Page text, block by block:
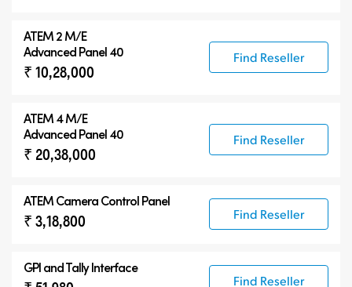
ATEM 2 M/E
Advanced Panel 40
₹ 10,28,000
Find Reseller
ATEM 4 M/E
Advanced Panel 40
₹ 20,38,000
Find Reseller
ATEM Camera Control Panel
₹ 3,18,800 Find Reseller
GPI and Tally Interface
Find Reseller